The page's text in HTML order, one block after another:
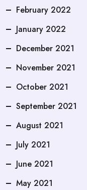
February 2022
January 2022
December 2021
November 2021
October 2021
September 2021
August 2021
July 2021
June 2021
May 2021